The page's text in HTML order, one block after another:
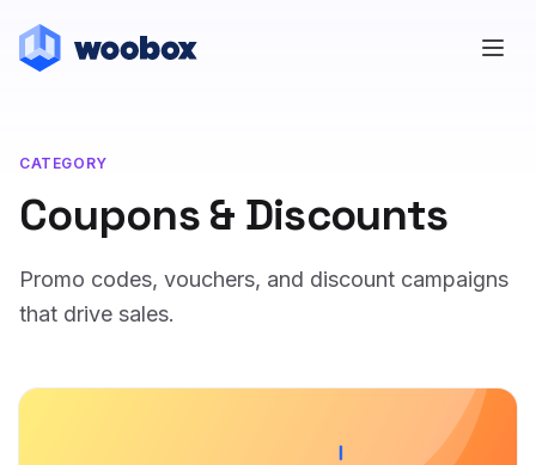
CATEGORY
Coupons & Discounts
Promo codes, vouchers, and discount campaigns
that drive sales.